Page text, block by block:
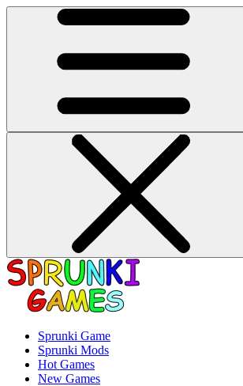
Sprunki Game
Sprunki Mods
Hot Games
New Games